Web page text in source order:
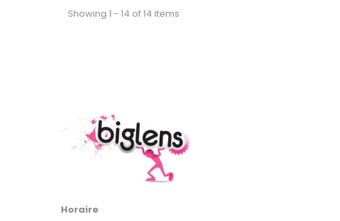
Showing 1 - 14 of 14 items
Horaire